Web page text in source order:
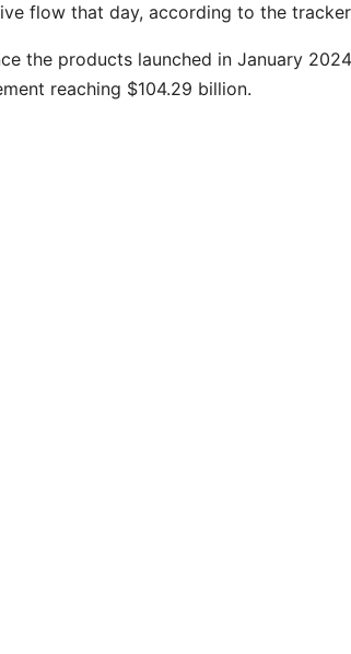
flow that day, according to the
the products launched in January
reaching $104.29 billion.